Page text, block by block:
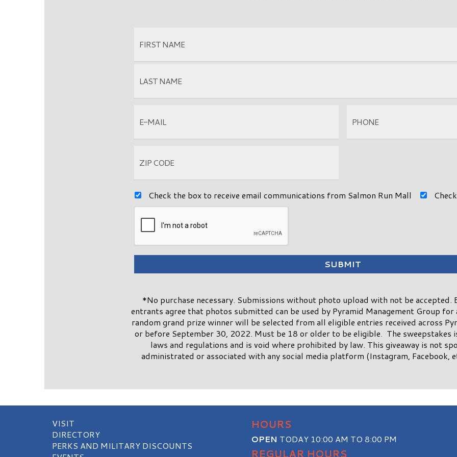
Check the box to receive email communications from Salmon Run Mall
*No purchase necessary. Submissions without photo upload with not be accepted.
entrants agree that photos submitted can be used by Pyramid Management Group for
random grand prize winner will be selected from all eligible entries received across
or before September 30, 2022. Must be 18 or older to be eligible. The sweepstakes
laws and regulations and is void where prohibited by law. This giveaway is not
administrated or associated with any social media platform (Instagram, Facebook,
VISIT
DIRECTORY
PERKS AND MILITARY DISCOUNTS
HOURS
OPEN TODAY 10:00 AM TO 8:00 PM
REGULAR HOURS